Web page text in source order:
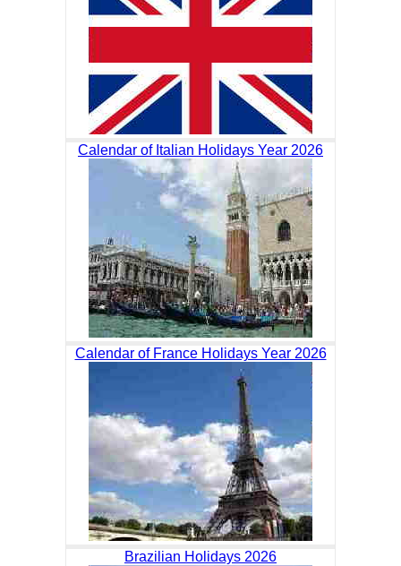
Calendar of Italian Holidays Year 2026
Calendar of France Holidays Year 2026
Brazilian Holidays 2026